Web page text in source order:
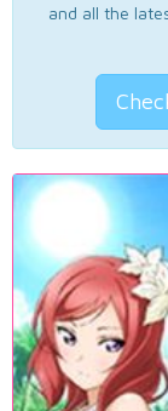
and all the